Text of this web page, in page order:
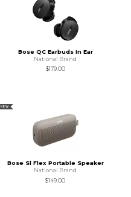
Bose QC Earbuds In Ear
National Brand
$179.00
NEW
Bose Sl Flex Portable Speaker
National Brand
$149.00